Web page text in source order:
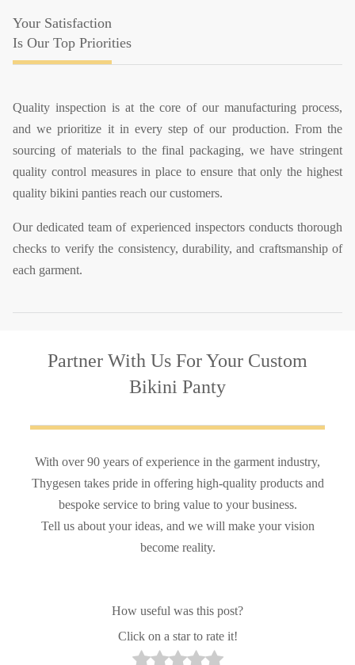
Your Satisfaction
Is Our Top Priorities
Quality inspection is at the core of our manufacturing process,
and we prioritize it in every step of our production. From the
sourcing of materials to the final packaging, we have stringent
quality control measures in place to ensure that only the highest
quality bikini panties reach our customers.
Our dedicated team of experienced inspectors conducts thorough
checks to verify the consistency, durability, and craftsmanship of
each garment.
Partner With Us For Your Custom
Bikini Panty
With over 90 years of experience in the garment industry,
Thygesen takes pride in offering high-quality products and
bespoke service to bring value to your business.
Tell us about your ideas, and we will make your vision
become reality.
How useful was this post?
Click on a star to rate it!